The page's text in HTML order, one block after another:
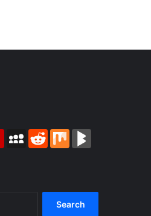
FlipboardMySpace
RedditMix